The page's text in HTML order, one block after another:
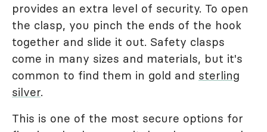
provides an extra level of security. To open
the clasp, you pinch the ends of the hook
together and slide it out. Safety clasps
come in many sizes and materials, but it's
common to find them in gold and sterling
silver.
This is one of the most secure options for